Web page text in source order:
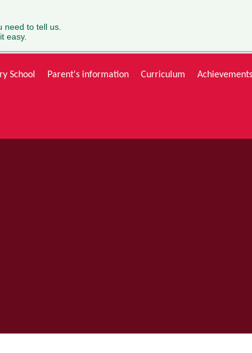
need to tell us.
easy.
School Parent's information Curriculum Achievements